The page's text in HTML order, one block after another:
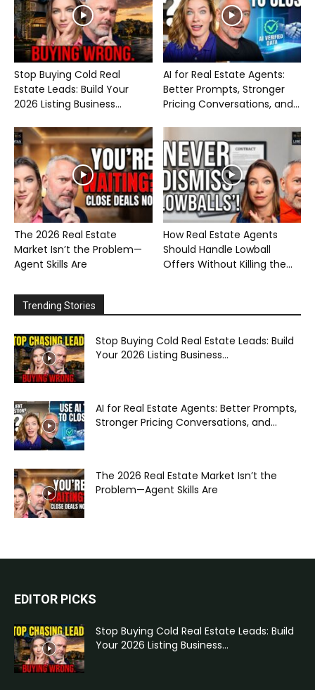
Stop Buying Cold Real
Estate Leads: Build Your
2026 Listing Business...
AI for Real Estate Agents:
Better Prompts, Stronger
Pricing Conversations, and...
The 2026 Real Estate
Market Isn’t the Problem—
Agent Skills Are
How Real Estate Agents
Should Handle Lowball
Offers Without Killing the...
Trending Stories
Stop Buying Cold Real Estate Leads: Build
Your 2026 Listing Business...
AI for Real Estate Agents: Better Prompts,
Stronger Pricing Conversations, and...
The 2026 Real Estate Market Isn’t the
Problem—Agent Skills Are
EDITOR PICKS
Stop Buying Cold Real Estate Leads: Build
Your 2026 Listing Business...